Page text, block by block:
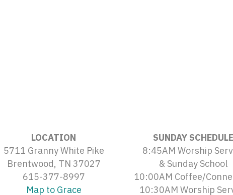
LOCATION
5711 Granny White Pike
Brentwood, TN 37027
615-377-8997
Map to Grace
SUNDAY SCHEDULE
8:45AM Worship
& Sunday School
10:00AM Coffee/
10:30AM Worship